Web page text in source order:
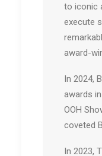
to iconic
execute
award-
In 2024,
awards
OOH
coveted
In 2023,